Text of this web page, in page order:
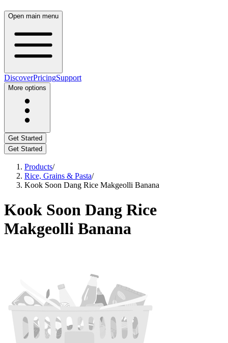
Open main menu
DiscoverPricingSupport
More options
Get Started
Get Started
Products/
Rice, Grains & Pasta/
Kook Soon Dang Rice Makgeolli Banana
Kook Soon Dang Rice
Makgeolli Banana